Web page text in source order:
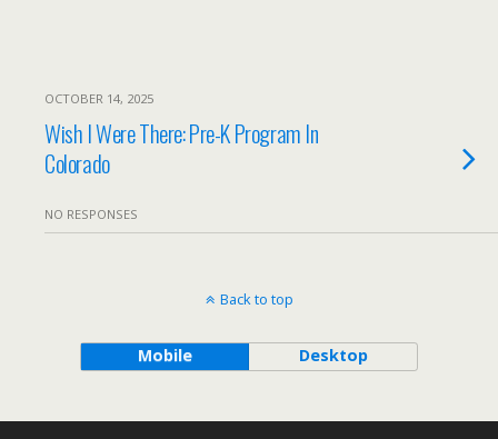
OCTOBER 14, 2025
Wish I Were There: Pre-K Program In
Colorado
NO RESPONSES
Back to top
Mobile Desktop